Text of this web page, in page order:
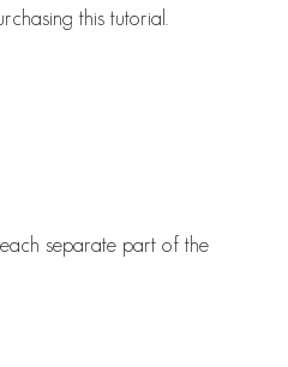
this tutorial.
separate part of the